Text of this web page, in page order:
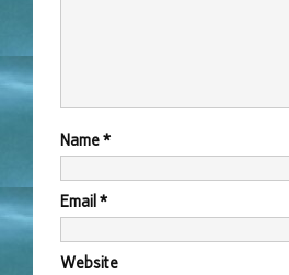
Name*
Email *
Website